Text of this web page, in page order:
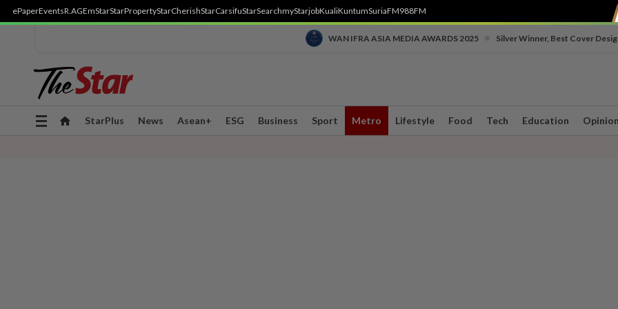
ePaperEventsR.AGEmStarStarPropertyStarCherishStarCarsifuStarSearchmyStarjobKualiKuntumSuriaFM988FM
WAN IFRA ASIA MEDIA AWARDS 2025 Silver Winner, Best Cover
Toggle
StarPlus News Asean+ ESG Business Sport Metro Lifestyle Food Tech Education Opinion